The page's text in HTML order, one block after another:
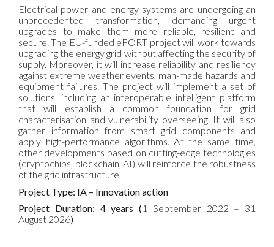
Electrical power and energy systems are undergoing an
unprecedented transformation, demanding urgent
upgrades to make them more reliable, resilient and
secure. The EU-funded eFORT project will work towards
upgrading the energy grid without affecting the security of
supply. Moreover, it will increase reliability and resiliency
against extreme weather events, man-made hazards and
equipment failures. The project will implement a set of
solutions, including an interoperable intelligent platform
that will establish a common foundation for grid
characterisation and vulnerability overseeing. It will also
gather information from smart grid components and
apply high-performance algorithms. At the same time,
other developments based on cutting-edge technologies
(cryptochips, blockchain, AI) will reinforce the robustness
of the grid infrastructure.
Project Type: IA – Innovation action
Project Duration: 4 years (1 September 2022 – 31
August 2026)